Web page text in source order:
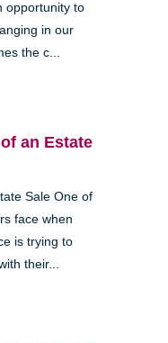
opportunity to
in our
the c...
of an Estate
Sale One of
face when
is trying to
their...